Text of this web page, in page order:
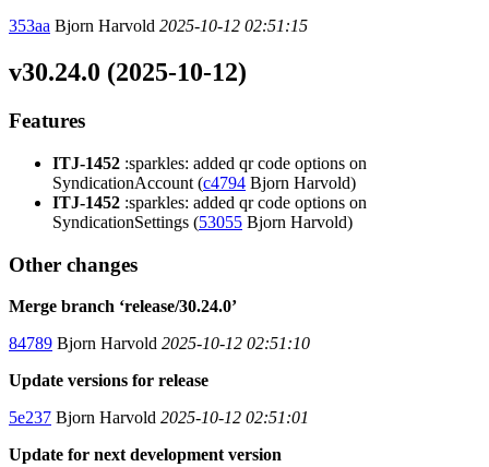
353aa Bjorn Harvold 2025-10-12 02:51:15
v30.24.0 (2025-10-12)
Features
ITJ-1452 :sparkles: added qr code options on
SyndicationAccount (c4794 Bjorn Harvold)
ITJ-1452 :sparkles: added qr code options on
SyndicationSettings (53055 Bjorn Harvold)
Other changes
Merge branch ‘release/30.24.0’
84789 Bjorn Harvold 2025-10-12 02:51:10
Update versions for release
5e237 Bjorn Harvold 2025-10-12 02:51:01
Update for next development version